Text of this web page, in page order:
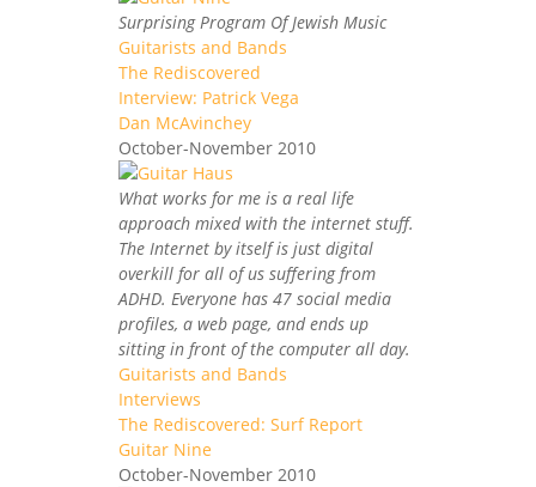
Surprising Program Of Jewish Music
Guitarists and Bands
The Rediscovered
Interview: Patrick Vega
Dan McAvinchey
October-November 2010
What works for me is a real life
approach mixed with the internet stuff.
The Internet by itself is just digital
overkill for all of us suffering from
ADHD. Everyone has 47 social media
profiles, a web page, and ends up
sitting in front of the computer all day.
Guitarists and Bands
Interviews
The Rediscovered: Surf Report
Guitar Nine
October-November 2010